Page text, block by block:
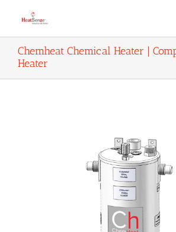
Chemheat Chemical Heater |
Heater